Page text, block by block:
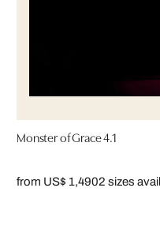
Monster of Grace 4.1
from US$ 1,4902 sizes